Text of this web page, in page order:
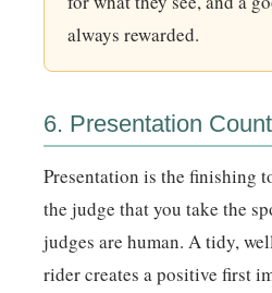
always rewarded.
6. Presentation
Presentation is the finishing
the judge that you take the
judges are human. A tidy,
rider creates a positive first